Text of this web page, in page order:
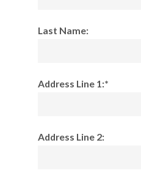
Last Name:
Address Line 1:*
Address Line 2: